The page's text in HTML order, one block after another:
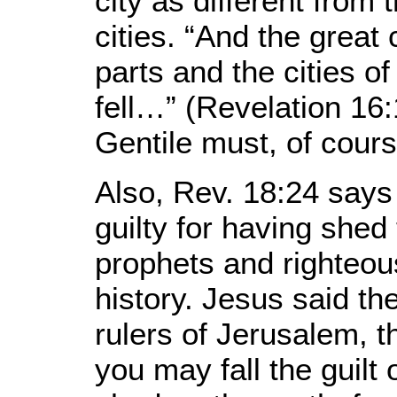
cities. “And the
parts and the cities
fell…” (Revelation
Gentile must, of
Also, Rev. 18:24
guilty for having
prophets and
history. Jesus said
rulers of Jerusalem,
you may fall the guilt